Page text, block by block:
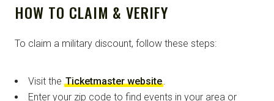
HOW TO CLAIM & VERIFY
To claim a military discount, follow these steps:
Visit the Ticketmaster website
Enter your zip code to find events in your area or